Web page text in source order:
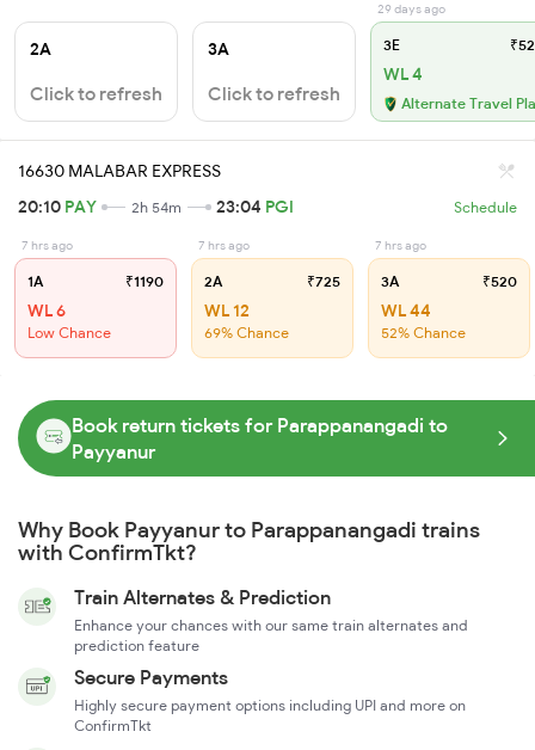
2A
Click to refresh
3A
Click to refresh
29 days ago
3E
WL 4
Alternate Travel
16630 MALABAR EXPRESS
20:10 PAY 2h 54m 23:04 PGI Schedule
7 hrs ago
1A ₹1190
WL 6
Low Chance
7 hrs ago
2A ₹725
WL 12
69% Chance
7 hrs ago
3A ₹520
WL 44
52% Chance
Book return tickets for Parappanangadi to
Payyanur
Why Book Payyanur to Parappanangadi trains
with ConfirmTkt?
Train Alternates & Prediction
Enhance your chances with our same train alternates and
prediction feature
Secure Payments
Highly secure payment options including UPI and more on
ConfirmTkt